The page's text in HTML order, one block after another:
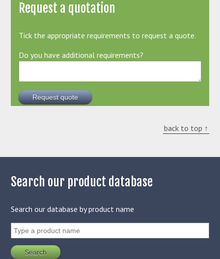
Request a quotation
Tick the appropriate requirements to request a quote.
Do you have additional requirements?
back to top ↑
Search our product database
Search our database by product name